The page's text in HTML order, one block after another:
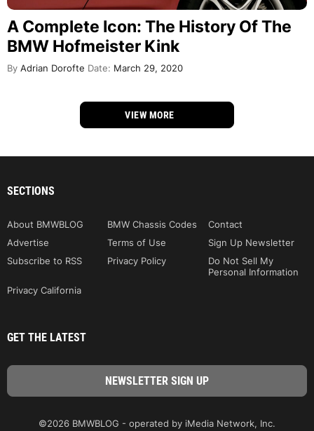
A Complete Icon: The History Of The
BMW Hofmeister Kink
By Adrian Dorofte Date: March 29, 2020
VIEW MORE
SECTIONS
About BMWBLOG BMW Chassis Codes
Contact
Advertise
Terms of Use
Sign Up Newsletter
Subscribe to RSS
Privacy Policy
Do Not Sell My
Personal Information
Privacy California
GET THE LATEST
©2026 BMWBLOG - operated by iMedia Network, Inc.